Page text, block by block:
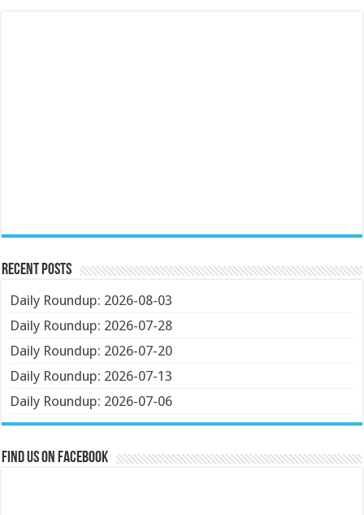
Recent Posts
Daily Roundup: 2026-08-03
Daily Roundup: 2026-07-28
Daily Roundup: 2026-07-20
Daily Roundup: 2026-07-13
Daily Roundup: 2026-07-06
Find us on Facebook